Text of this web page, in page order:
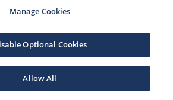
Manage Cookies
Optional Cookies
Allow All